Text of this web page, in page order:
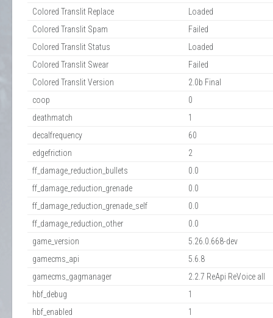
Colored Translit Replace
Loaded
Colored Translit Spam
Failed
Colored Translit Status
Loaded
Colored Translit Swear
Failed
Colored Translit Version
2.0b Final
coop
0
deathmatch
1
decalfrequency
60
edgefriction
2
ff_damage_reduction_bullets
0.0
ff_damage_reduction_grenade
0.0
ff_damage_reduction_grenade_self
0.0
ff_damage_reduction_other
0.0
game_version
5.26.0.668-dev
gamecms_api
5.6.8
gamecms_gagmanager
2.2.7 ReApi ReVoice all
hbf_debug
1
hbf_enabled
1